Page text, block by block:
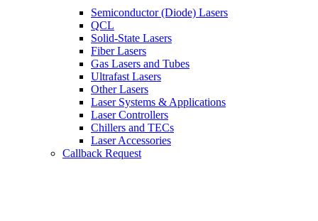
Semiconductor (Diode) Lasers
QCL
Solid-State Lasers
Fiber Lasers
Gas Lasers and Tubes
Ultrafast Lasers
Other Lasers
Laser Systems & Applications
Laser Controllers
Chillers and TECs
Laser Accessories
Callback Request